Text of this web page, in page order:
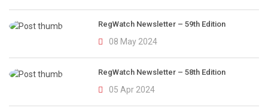
RegWatch Newsletter – 59th Edition
08 May 2024
RegWatch Newsletter – 58th Edition
05 Apr 2024